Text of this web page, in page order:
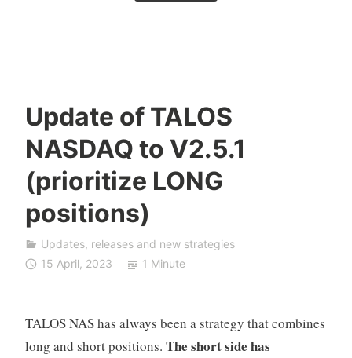
Update of TALOS
NASDAQ to V2.5.1
(prioritize LONG
positions)
C
F
D
A
u
t
o
T
d
Updates, releases and new strategies
15 April, 2023
1 Minute
TALOS NAS has always been a strategy that combines
long and short positions. The short side has